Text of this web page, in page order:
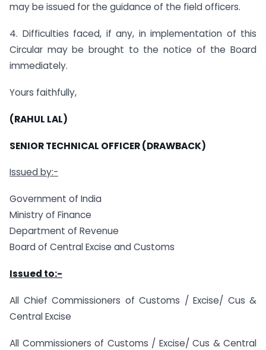
may be issued for the guidance of the field officers.
4. Difficulties faced, if any, in implementation of this
Circular may be brought to the notice of the Board
immediately.
Yours faithfully,
(RAHUL LAL)
SENIOR TECHNICAL OFFICER (DRAWBACK)
Issued by:-
Government of India
Ministry of Finance
Department of Revenue
Board of Central Excise and Customs
Issued to:-
All Chief Commissioners of Customs / Excise/ Cus &
Central Excise
All Commissioners of Customs / Excise/ Cus & Central